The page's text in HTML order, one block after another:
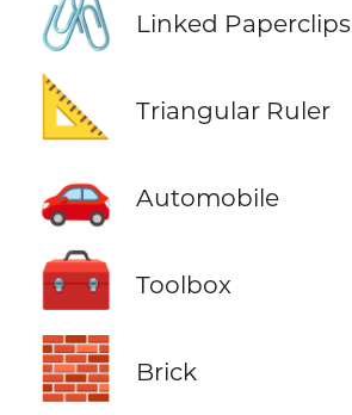
🖇️ Linked Paperclips
📐 Triangular Ruler
🚗 Automobile
🧰 Toolbox
🧱 Brick